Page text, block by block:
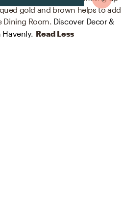
gold and brown helps to add
Room. Discover Decor &
Read Less